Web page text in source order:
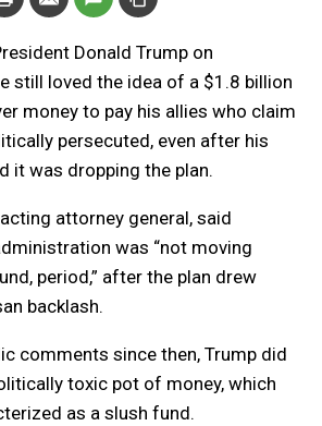
Donald Trump on
still loved the idea of a $1.8 billion
money to pay his allies who claim
persecuted, even after his
it was dropping the plan.
attorney general, said
was “not moving
period,” after the plan drew
backlash.
comments since then, Trump did
toxic pot of money, which
as a slush fund.